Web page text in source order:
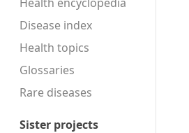
Disease index
Health topics
Glossaries
Rare diseases
Sister projects